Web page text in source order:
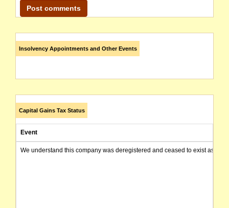
Insolvency Appointments and Other Events
Capital Gains Tax Status
Event
We understand this company was deregistered and ceased to exist as of